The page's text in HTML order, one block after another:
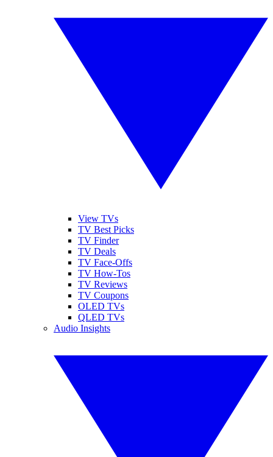
View TVs
TV Best Picks
TV Finder
TV Deals
TV Face-Offs
TV How-Tos
TV Reviews
TV Coupons
OLED TVs
QLED TVs
Audio Insights